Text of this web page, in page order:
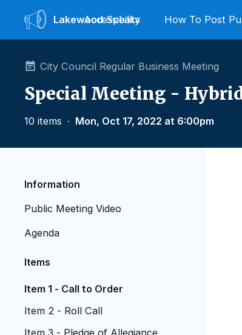
LakewoodSpeaks
Accessibility How To Post
City Council Regular Business Meeting
Special Meeting -
10 items ∙ Mon, Oct 17, 2022 at 6:00pm
Information
Public Meeting Video
Agenda
Items
Item 1 - Call to Order
Item 2 - Roll Call
Item 3 - Pledge of Allegiance